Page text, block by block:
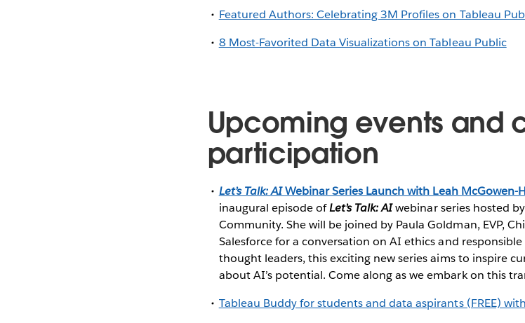
Featured Authors: Celebrating 3M Profiles on Tableau
8 Most-Favorited Data Visualizations on Tableau Public
Upcoming events and
participation
Let’s Talk: AIWebinar Series Launch with Leah
inaugural episode ofLet’s Talk: AIwebinar series hosted
Community. She will be joined by Paula Goldman, EVP,
Salesforce for a conversation on AI ethics and
thought leaders, this exciting new series aims to inspire
about AI’s potential. Come along as we embark on this
Tableau Buddy for students and data aspirants (FREE)